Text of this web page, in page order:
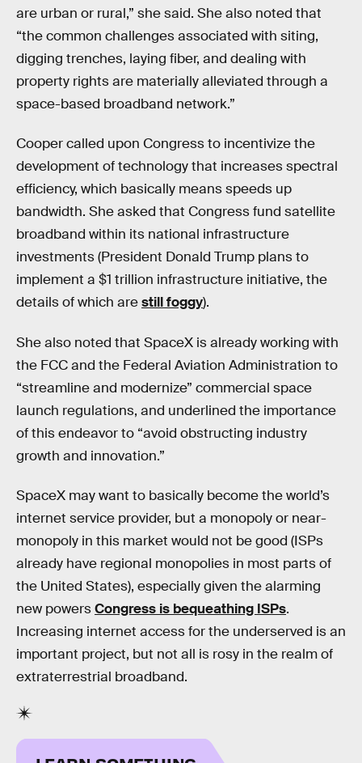
are urban or rural,” she said. She also noted that
“the common challenges associated with siting,
digging trenches, laying fiber, and dealing with
property rights are materially alleviated through a
space-based broadband network.”
Cooper called upon Congress to incentivize the
development of technology that increases spectral
efficiency, which basically means speeds up
bandwidth. She asked that Congress fund satellite
broadband within its national infrastructure
investments (President Donald Trump plans to
implement a $1 trillion infrastructure initiative, the
details of which arestill foggy).
She also noted that SpaceX is already working with
the FCC and the Federal Aviation Administration to
“streamline and modernize” commercial space
launch regulations, and underlined the importance
of this endeavor to “avoid obstructing industry
growth and innovation.”
SpaceX may want to basically become the world’s
internet service provider, but a monopoly or near-
monopoly in this market would not be good (ISPs
already have regional monopolies in most parts of
the United States), especially given the alarming
new powersCongress is bequeathing ISPs.
Increasing internet access for the underserved is an
important project, but not all is rosy in the realm of
extraterrestrial broadband.